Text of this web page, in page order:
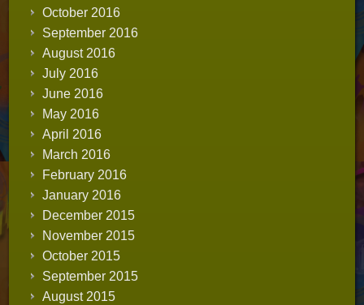
October 2016
September 2016
August 2016
July 2016
June 2016
May 2016
April 2016
March 2016
February 2016
January 2016
December 2015
November 2015
October 2015
September 2015
August 2015